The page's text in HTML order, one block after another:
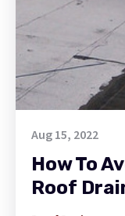
Aug 15, 2022
How To
Roof